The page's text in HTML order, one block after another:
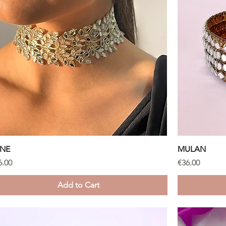
Add to Cart
MULAN
Price
€36.00